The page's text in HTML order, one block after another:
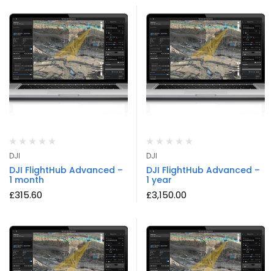
DJI
DJI FlightHub Advanced –
1 month
£315.60
DJI
DJI FlightHub Advanced –
1 year
£3,150.00